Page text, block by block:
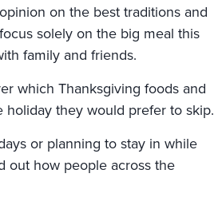
on the best traditions and
solely on the big meal this
family and friends.
which Thanksgiving foods and
they would prefer to skip.
or planning to stay in while
out how people across the